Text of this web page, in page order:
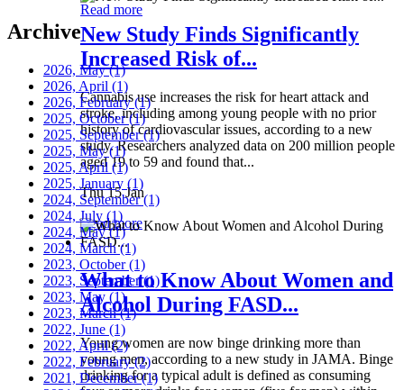
Read more
New Study Finds Significantly
Increased Risk of...
Cannabis use increases the risk for heart attack and
stroke, including among young people with no prior
history of cardiovascular issues, according to a new
study. Researchers analyzed data on 200 million people
aged 19 to 59 and found that...
Thu 15 Jan
Read more
What to Know About Women and
Alcohol During FASD...
Young women are now binge drinking more than
young men, according to a new study in JAMA. Binge
drinking for a typical adult is defined as consuming
Archive
2026, May(1)
2026, April (1)
2026, February(1)
2025, October(1)
2025, September(1)
2025, May(1)
2025, April (1)
2025, January (1)
2024, September(1)
2024, July (1)
2024, May(1)
2024, March(1)
2023, October(1)
2023, September(1)
2023, May (1)
2023, March(1)
2022, June (1)
2022, April(2)
2022, February(2)
2021, December(1)